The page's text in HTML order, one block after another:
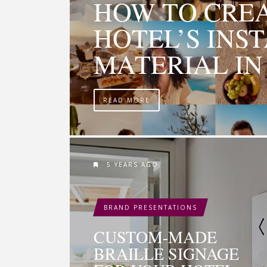
HOW TO
HOTEL’S
MATERIAL IN
READ MORE
5 YEARS AGO
BRAND PRESENTATIONS
CUSTOM-MADE
BRAILLE SIGNAGE